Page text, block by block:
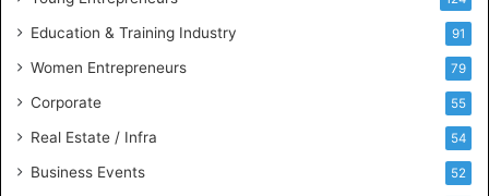
i
s
n
Education & Training Industry 91
Women Entrepreneurs 79
Corporate 55
Real Estate / Infra 54
Business Events 52